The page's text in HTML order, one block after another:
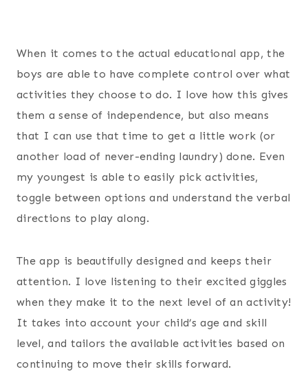
When it comes to the actual educational app, the
boys are able to have complete control over what
activities they choose to do. I love how this gives
them a sense of independence, but also means
that I can use that time to get a little work (or
another load of never-ending laundry) done. Even
my youngest is able to easily pick activities,
toggle between options and understand the verbal
directions to play along.
The app is beautifully designed and keeps their
attention. I love listening to their excited giggles
when they make it to the next level of an activity!
It takes into account your child’s age and skill
level, and tailors the available activities based on
continuing to move their skills forward.